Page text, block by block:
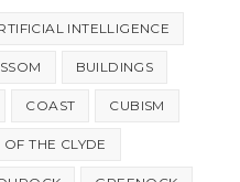
INTELLIGENCE
BUILDINGS
COAST CUBISM
OF THE CLYDE